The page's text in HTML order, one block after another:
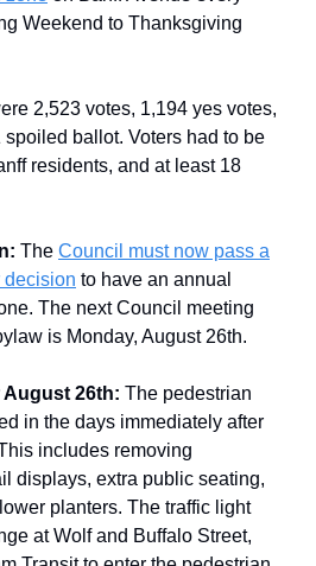
Weekend to Thanksgiving
2,523 votes, 1,194 yes votes,
ballot. Voters had to be
residents, and at least 18
The Council must now pass a
decision to have an annual
The next Council meeting
is Monday, August 26th.
August 26th: The pedestrian
in the days immediately after
includes removing
displays, extra public seating,
planters. The traffic light
at Wolf and Buffalo Street,